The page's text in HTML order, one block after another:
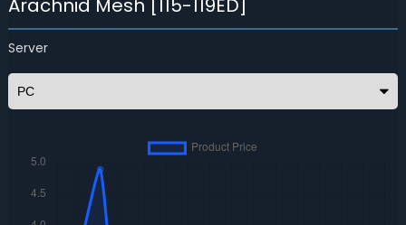
Arachnid Mesh [115-119ED]
Server